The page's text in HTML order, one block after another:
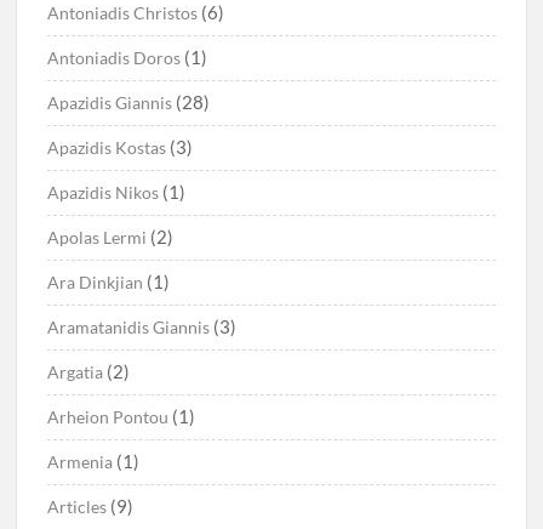
Antoniadis Christos (6)
Antoniadis Doros (1)
Apazidis Giannis (28)
Apazidis Kostas (3)
Apazidis Nikos (1)
Apolas Lermi (2)
Ara Dinkjian (1)
Aramatanidis Giannis (3)
Argatia (2)
Arheion Pontou (1)
Armenia (1)
Articles (9)